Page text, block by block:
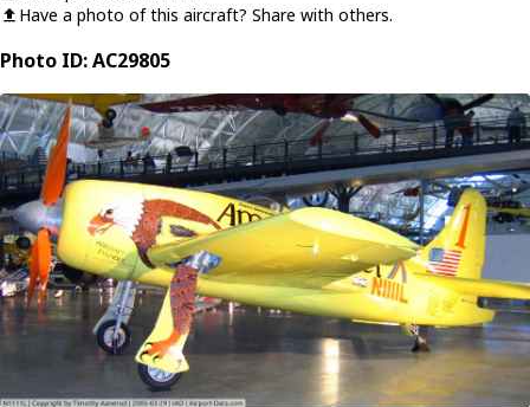
Have a photo of this aircraft? Share with others.
Photo ID: AC29805